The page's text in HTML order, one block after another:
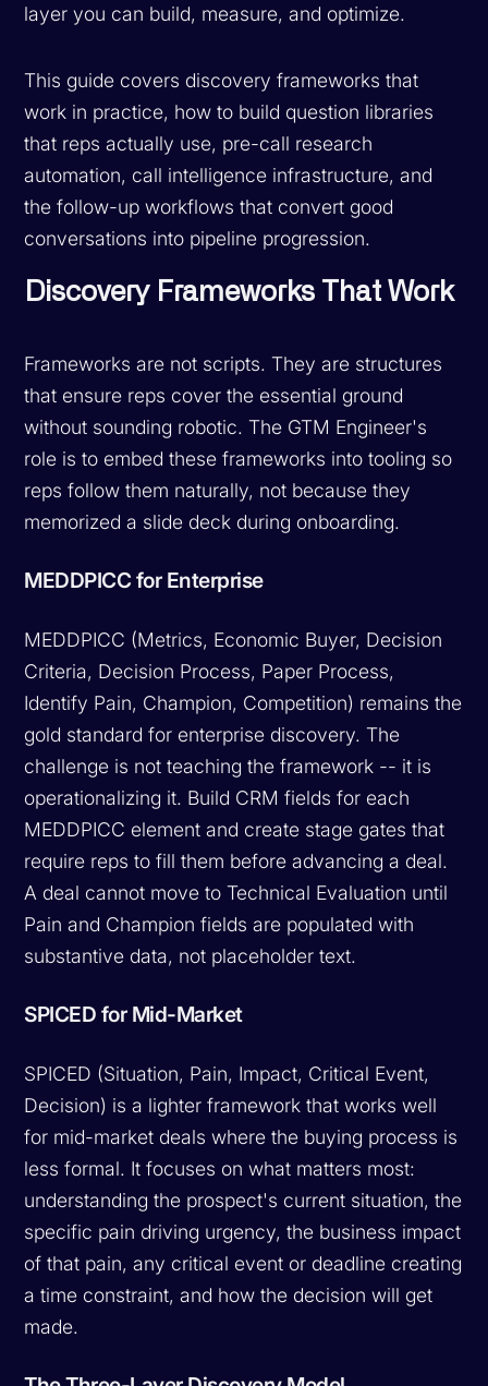
layer you can build, measure, and optimize.
This guide covers discovery frameworks that
work in practice, how to build question libraries
that reps actually use, pre-call research
automation, call intelligence infrastructure, and
the follow-up workflows that convert good
conversations into pipeline progression.
Discovery Frameworks That Work
Frameworks are not scripts. They are structures
that ensure reps cover the essential ground
without sounding robotic. The GTM Engineer's
role is to embed these frameworks into tooling so
reps follow them naturally, not because they
memorized a slide deck during onboarding.
MEDDPICC for Enterprise
MEDDPICC (Metrics, Economic Buyer, Decision
Criteria, Decision Process, Paper Process,
Identify Pain, Champion, Competition) remains the
gold standard for enterprise discovery. The
challenge is not teaching the framework -- it is
operationalizing it. Build CRM fields for each
MEDDPICC element and create stage gates that
require reps to fill them before advancing a deal.
A deal cannot move to Technical Evaluation until
Pain and Champion fields are populated with
substantive data, not placeholder text.
SPICED for Mid-Market
SPICED (Situation, Pain, Impact, Critical Event,
Decision) is a lighter framework that works well
for mid-market deals where the buying process is
less formal. It focuses on what matters most:
understanding the prospect's current situation, the
specific pain driving urgency, the business impact
of that pain, any critical event or deadline creating
a time constraint, and how the decision will get
made.